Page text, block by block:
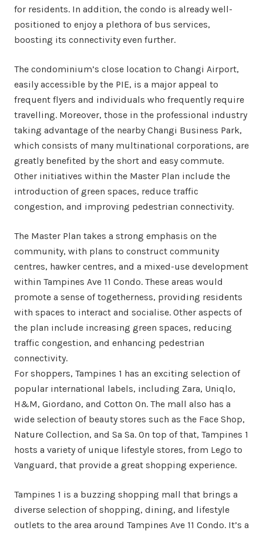
for residents. In addition, the condo is already well-
positioned to enjoy a plethora of bus services,
boosting its connectivity even further.
The condominium’s close location to Changi Airport,
easily accessible by the PIE, is a major appeal to
frequent flyers and individuals who frequently require
travelling. Moreover, those in the professional industry
taking advantage of the nearby Changi Business Park,
which consists of many multinational corporations, are
greatly benefited by the short and easy commute.
Other initiatives within the Master Plan include the
introduction of green spaces, reduce traffic
congestion, and improving pedestrian connectivity.
The Master Plan takes a strong emphasis on the
community, with plans to construct community
centres, hawker centres, and a mixed-use development
within Tampines Ave 11 Condo. These areas would
promote a sense of togetherness, providing residents
with spaces to interact and socialise. Other aspects of
the plan include increasing green spaces, reducing
traffic congestion, and enhancing pedestrian
connectivity.
For shoppers, Tampines 1 has an exciting selection of
popular international labels, including Zara, Uniqlo,
H&M, Giordano, and Cotton On. The mall also has a
wide selection of beauty stores such as the Face Shop,
Nature Collection, and Sa Sa. On top of that, Tampines 1
hosts a variety of unique lifestyle stores, from Lego to
Vanguard, that provide a great shopping experience.
Tampines 1 is a buzzing shopping mall that brings a
diverse selection of shopping, dining, and lifestyle
outlets to the area around Tampines Ave 11 Condo. It’s a